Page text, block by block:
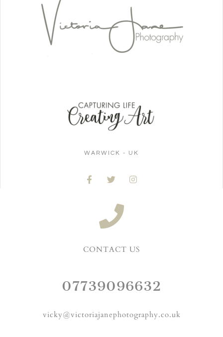
WARWICK - UK
CONTACT US
07739096632
vicky@victoriajanephotography.co.uk